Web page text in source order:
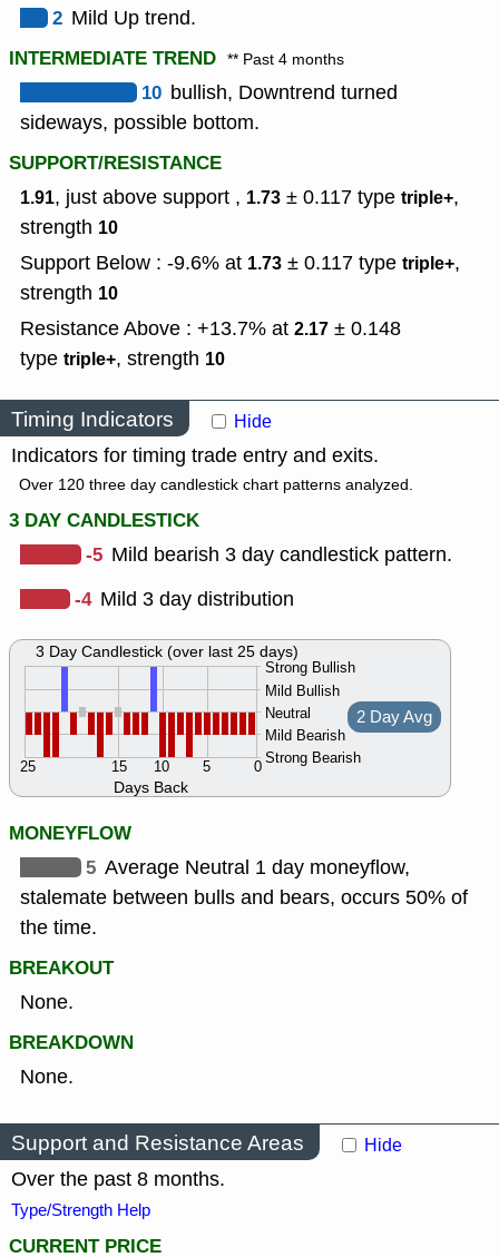
2 Mild Up trend.
INTERMEDIATE TREND ** Past 4 months
10 bullish, Downtrend turned
sideways, possible bottom.
SUPPORT/RESISTANCE
1.91, just above support , 1.73 ± 0.117 type triple+,
strength 10
Support Below : -9.6% at 1.73 ± 0.117 type triple+,
strength 10
Resistance Above : +13.7% at 2.17 ± 0.148
type triple+, strength 10
Timing Indicators Hide
Indicators for timing trade entry and exits.
Over 120 three day candlestick chart patterns analyzed.
3 DAY CANDLESTICK
-5 Mild bearish 3 day candlestick pattern.
-4 Mild 3 day distribution
Days Back
Strong Bullish
Mild Bullish
Neutral
Mild Bearish
Strong Bearish
0
5
10
15
25
2 Day Avg
3 Day Candlestick (over last 25 days)
MONEYFLOW
5 Average Neutral 1 day moneyflow,
stalemate between bulls and bears, occurs 50% of
the time.
BREAKOUT
None.
BREAKDOWN
None.
Support and Resistance Areas Hide
Over the past 8 months.
Type/Strength Help
CURRENT PRICE